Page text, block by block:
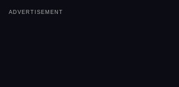
ADVERTISEMENT